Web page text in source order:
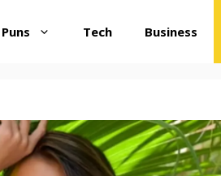
Tech Business